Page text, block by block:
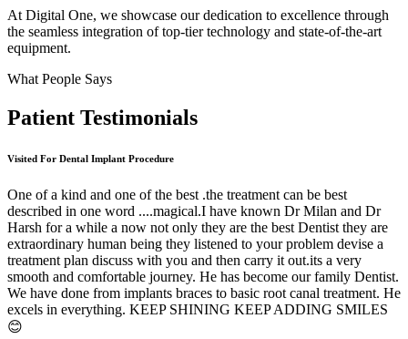
At Digital One, we showcase our dedication to excellence through
the seamless integration of top-tier technology and state-of-the-art
equipment.
What People Says
Patient Testimonials
Visited For Dental Implant Procedure
One of a kind and one of the best .the treatment can be best
described in one word ....magical.I have known Dr Milan and Dr
Harsh for a while a now not only they are the best Dentist they are
extraordinary human being they listened to your problem devise a
treatment plan discuss with you and then carry it out.its a very
smooth and comfortable journey. He has become our family Dentist.
We have done from implants braces to basic root canal treatment. He
excels in everything. KEEP SHINING KEEP ADDING SMILES
😊